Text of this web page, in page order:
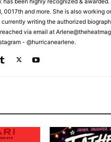
0017th and more. She is also working
writing the authorized
via email at
- @hurricanearlene.